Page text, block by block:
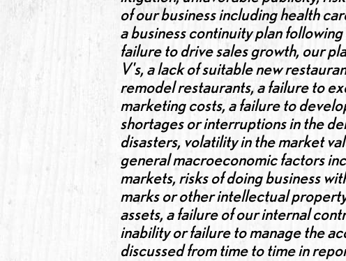
of our business including health
a business continuity plan
failure to drive sales growth, our
V's, a lack of suitable new
remodel restaurants, a failure to
marketing costs, a failure to
shortages or interruptions in the
disasters, volatility in the market
general macroeconomic factors
markets, risks of doing business
marks or other intellectual
assets, a failure of our internal
inability or failure to manage the
discussed from time to time in